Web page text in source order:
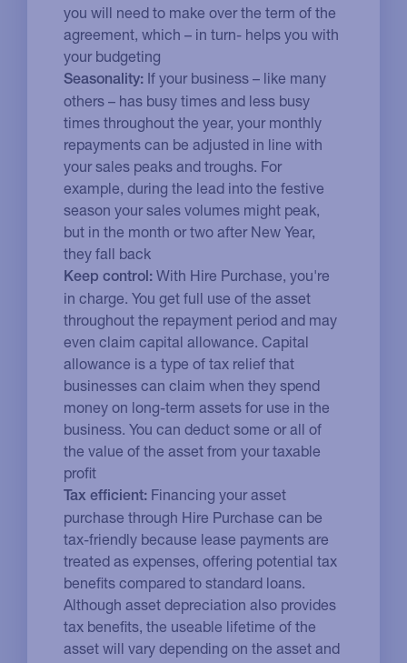
you will need to make over the term of the
agreement, which – in turn- helps you with
your budgeting
Seasonality: If your business – like many
others – has busy times and less busy
times throughout the year, your monthly
repayments can be adjusted in line with
your sales peaks and troughs. For
example, during the lead into the festive
season your sales volumes might peak,
but in the month or two after New Year,
they fall back
Keep control: With Hire Purchase, you're
in charge. You get full use of the asset
throughout the repayment period and may
even claim capital allowance. Capital
allowance is a type of tax relief that
businesses can claim when they spend
money on long-term assets for use in the
business. You can deduct some or all of
the value of the asset from your taxable
profit
Tax efficient: Financing your asset
purchase through Hire Purchase can be
tax-friendly because lease payments are
treated as expenses, offering potential tax
benefits compared to standard loans.
Although asset depreciation also provides
tax benefits, the useable lifetime of the
asset will vary depending on the asset and